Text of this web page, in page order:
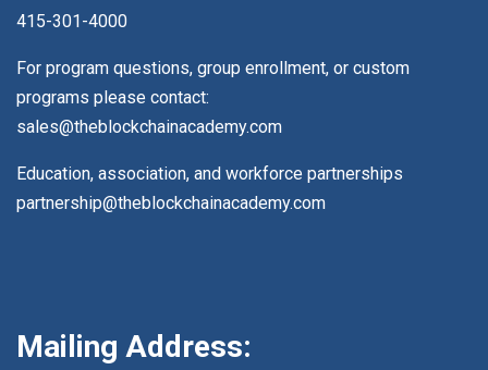
415-301-4000
For program questions, group enrollment, or custom
programs please contact:
sales@theblockchainacademy.com
Education, association, and workforce partnerships
partnership@theblockchainacademy.com
Mailing Address: